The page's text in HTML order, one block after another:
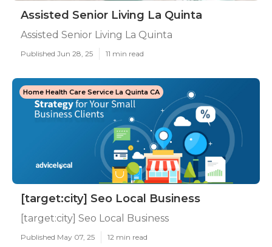
Assisted Senior Living La Quinta
Assisted Senior Living La Quinta
Published Jun 28, 25 11 min read
Home Health Care Service La Quinta CA
[target:city] Seo Local Business
[target:city] Seo Local Business
Published May 07, 25 12 min read